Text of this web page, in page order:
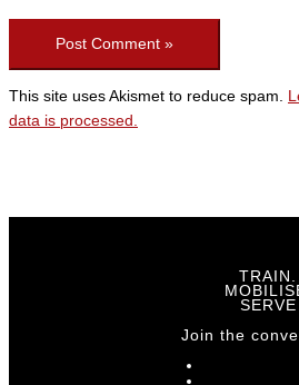
This site uses Akismet to reduce spam.
data is processed.
TRAIN.
SERVE
Join the